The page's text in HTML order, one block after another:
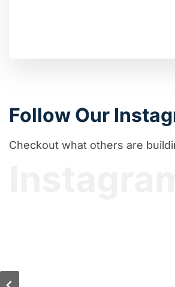
Follow Our
Checkout what others are